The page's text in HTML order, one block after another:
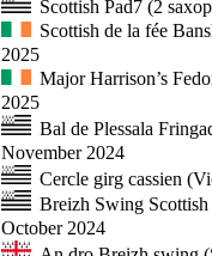
Scottish Pad7(2
Scottish de la fée
2025
Major Harrison’s
2025
Bal de Plessala
November 2024
Cercle girg cassien (
Breizh Swing Scottish
October 2024